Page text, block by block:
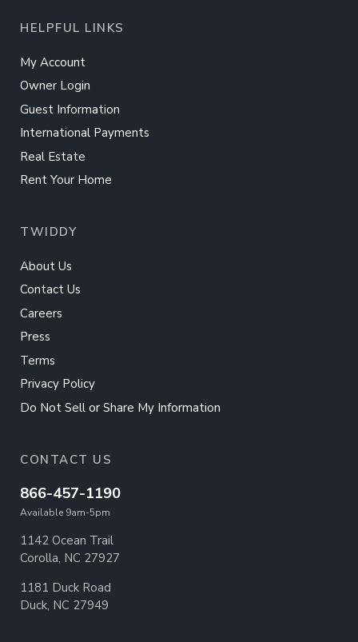
HELPFUL LINKS
My Account
Owner Login
Guest Information
International Payments
Real Estate
Rent Your Home
TWIDDY
About Us
Contact Us
Careers
Press
Terms
Privacy Policy
Do Not Sell or Share My Information
CONTACT US
866-457-1190
Available 9am-5pm
1142 Ocean Trail
Corolla, NC 27927
1181 Duck Road
Duck, NC 27949